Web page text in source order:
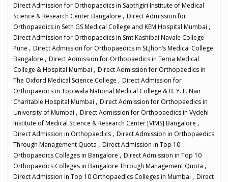
Direct Admission for Orthopaedics in Sapthgiri Institute of Medical
Science & Research Center Bangalore , Direct Admission for
Orthopaedics in Seth GS Medical College and KEM Hospital Mumbai ,
Direct Admission for Orthopaedics in Smt Kashibai Navale College
Pune , Direct Admission for Orthopaedics in St.Jhon’s Medical College
Bangalore , Direct Admission for Orthopaedics in Terna Medical
College & Hospital Mumbai , Direct Admission for Orthopaedics in
The Oxford Medical Science College , Direct Admission for
Orthopaedics in Topiwala National Medical College & B. Y. L. Nair
Charitable Hospital Mumbai , Direct Admission for Orthopaedics in
University of Mumbai , Direct Admission for Orthopaedics in Vydehi
Institute of Medical Science & Research Center [VIMS] Bangalore ,
Direct Admission in Orthopaedics , Direct Admission in Orthopaedics
Through Management Quota , Direct Admission in Top 10
Orthopaedics Colleges in Bangalore , Direct Admission in Top 10
Orthopaedics Colleges in Bangalore Through Management Quota ,
Direct Admission in Top 10 Orthopaedics Colleges in Mumbai , Direct